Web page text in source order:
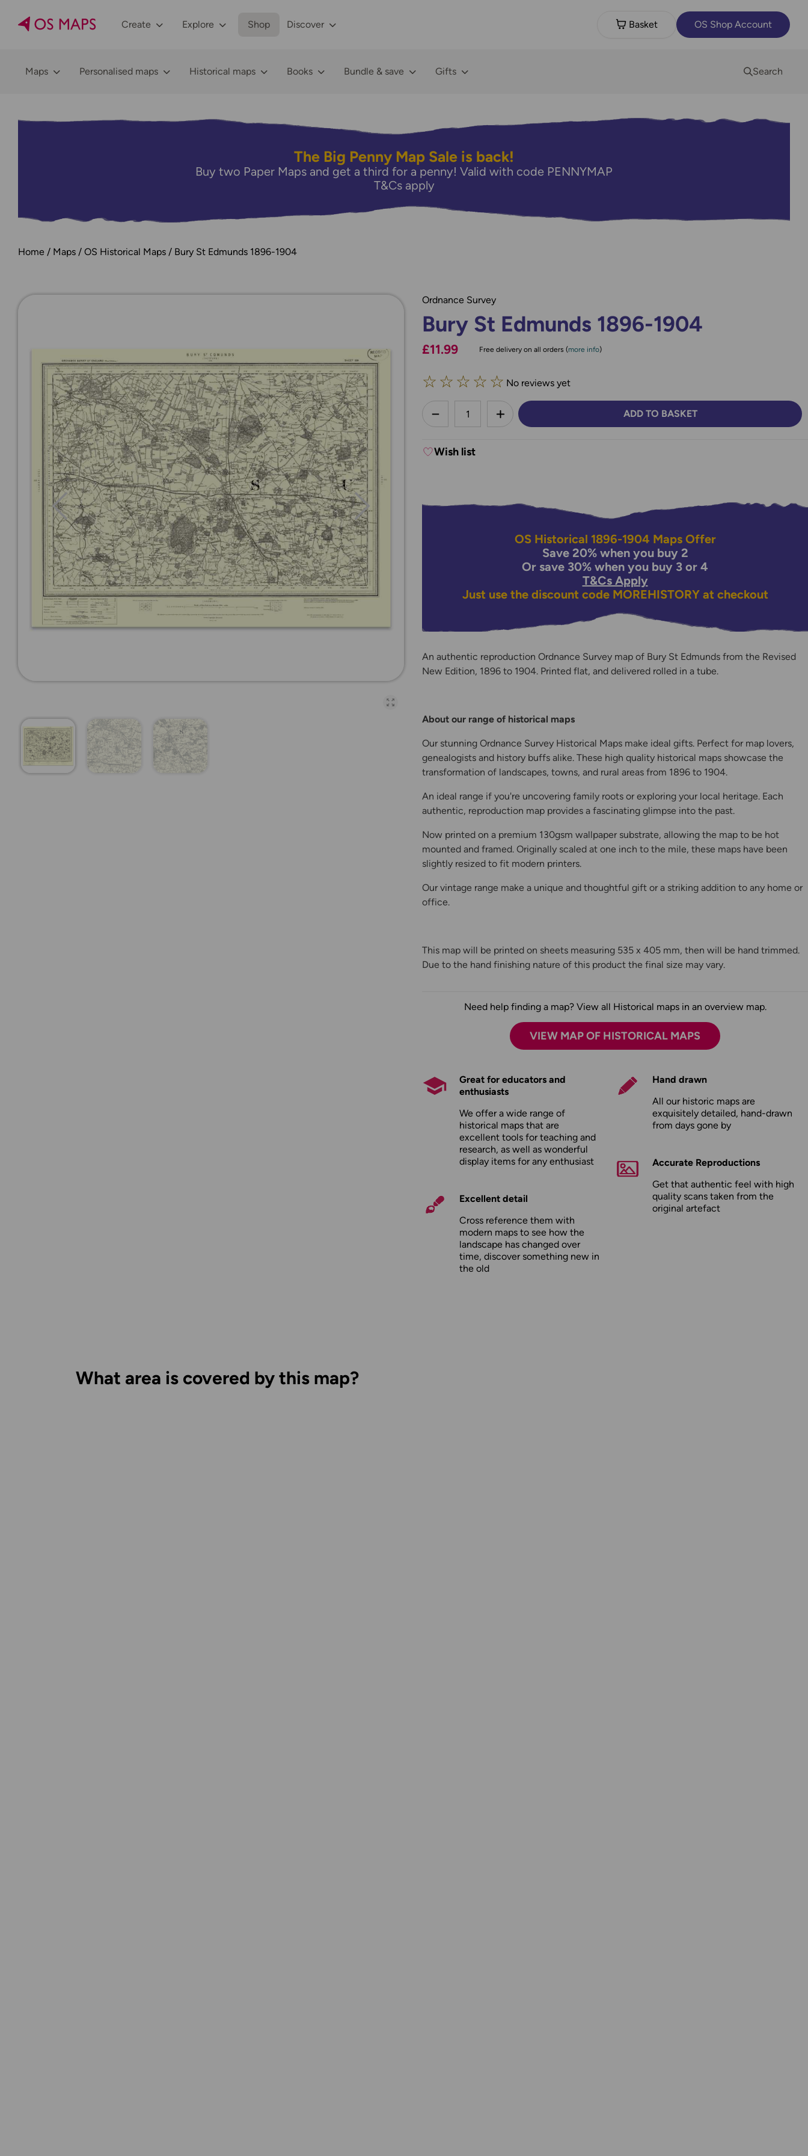
Create Explore Shop Discover Basket OS Shop Account
Maps Personalised maps Historical maps Books Bundle & save Gifts Search
The Big Penny Map Sale is back!
Buy two Paper Maps and get a third for a penny! Valid with code PENNYMAP
T&Cs apply
Home Maps OS Historical Maps Bury St Edmunds 1896-1904
Open full-page gallery
Ordnance Survey
Bury St Edmunds 1896-1904
£11.99 Free delivery on all orders (more info)
☆ ☆ ☆ ☆ ☆ No reviews yet
less
DECREASE QUANTITY:INCREASE QUANTITY: ADD TO BASKET
Wish list
OS Historical 1896-1904 Maps Offer
Save 20% when you buy 2
Or save 30% when you buy 3 or 4
T&Cs Apply
Just use the discount code MOREHISTORYat checkout
An authentic reproduction Ordnance Survey map of Bury St Edmunds from the Revised
New Edition, 1896 to 1904. Printed flat, and delivered rolled in a tube.
About our range of historical maps
Our stunning Ordnance Survey Historical Maps make ideal gifts. Perfect for map lovers,
genealogists and history buffs alike. These high quality historical maps showcase the
transformation of landscapes, towns, and rural areas from 1896 to 1904.
An ideal range if you're uncovering family roots or exploring your local heritage. Each
authentic, reproduction map provides a fascinating glimpse into the past.
Now printed on a premium 130gsm wallpaper substrate, allowing the map to be hot
mounted and framed. Originally scaled at one inch to the mile, these maps have been
slightly resized to fit modern printers.
Our vintage range make a unique and thoughtful gift or a striking addition to any home or
office.
This map will be printed on sheets measuring 535 x 405 mm, then will be hand trimmed.
Due to the hand finishing nature of this product the final size may vary.
Need help finding a map? View all Historical maps in an overview map.
VIEW MAP OF HISTORICAL MAPS
Great for educators and
enthusiasts
We offer a wide range of
historical maps that are
excellent tools for teaching and
research, as well as wonderful
display items for any enthusiast
Excellent detail
Cross reference them with
modern maps to see how the
landscape has changed over
time, discover something new in
the old
Hand drawn
All our historic maps are
exquisitely detailed, hand-drawn
from days gone by
Accurate Reproductions
Get that authentic feel with high
quality scans taken from the
original artefact
What area is covered by this map?